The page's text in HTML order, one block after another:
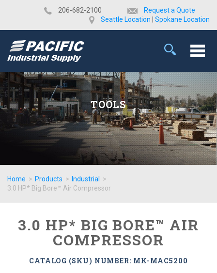
​206-682-2100
Request a Quote
Seattle Location
Spokane Location
TOOLS
Home > Products > Industrial
>
3.0 HP* Big Bore™ Air Compressor
3.0 HP* BIG BORE™ AIR
COMPRESSOR
CATALOG (SKU) NUMBER: MK-MAC5200